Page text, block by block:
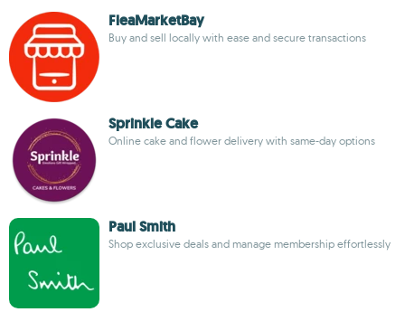
FleaMarketBay
Buy and sell locally with ease and secure transactions
Sprinkle Cake
Online cake and flower delivery with same-day options
Paul Smith
Shop exclusive deals and manage membership effortlessly